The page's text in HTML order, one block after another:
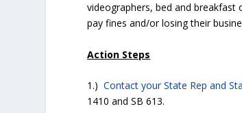
videographers, bed and breakfast
pay fines and/or losing their
Action Steps
1.)Contact your State Rep and
1410 and SB 613.